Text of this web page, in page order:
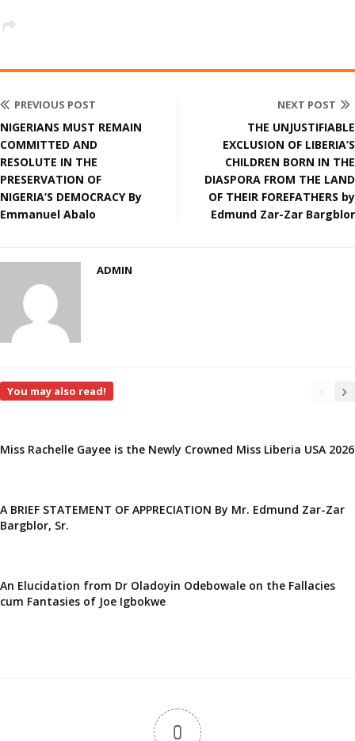
PREVIOUS POST
NIGERIANS MUST REMAIN
COMMITTED AND
RESOLUTE IN THE
PRESERVATION OF
NIGERIA’S DEMOCRACY By
Emmanuel Abalo
NEXT POST
THE UNJUSTIFIABLE
EXCLUSION OF LIBERIA’S
CHILDREN BORN IN THE
DIASPORA FROM THE LAND
OF THEIR FOREFATHERS by
Edmund Zar-Zar Bargblor
ADMIN
You may also read!
Miss Rachelle Gayee is the Newly Crowned Miss Liberia USA 2026
A BRIEF STATEMENT OF APPRECIATION By Mr. Edmund Zar-Zar
Bargblor, Sr.
An Elucidation from Dr Oladoyin Odebowale on the Fallacies
cum Fantasies of Joe Igbokwe
0